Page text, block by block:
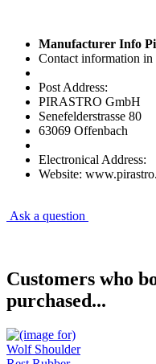
Manufacturer Info
Contact information
Post Address:
PIRASTRO GmbH
Senefelderstrasse 80
63069 Offenbach
Electronical Address:
Website:
Ask a question
Customers who
purchased...